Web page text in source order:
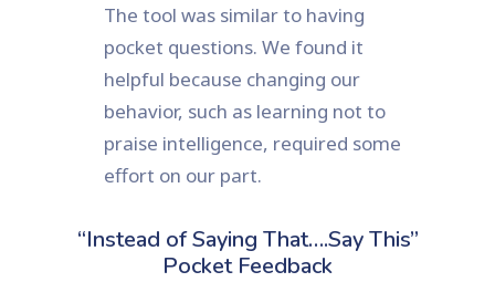
The tool was similar to having
pocket questions. We found it
helpful because changing our
behavior, such as learning not to
praise intelligence, required some
effort on our part.
“Instead of Saying That….Say This”
Pocket Feedback